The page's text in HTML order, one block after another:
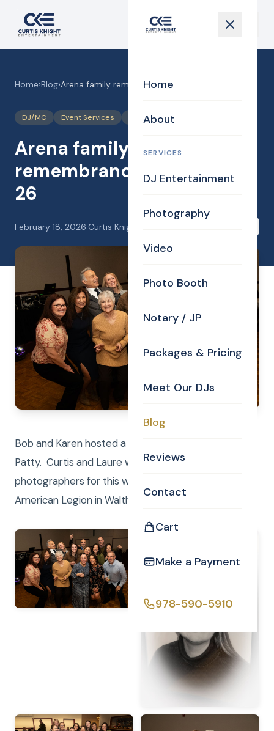
Home
About
SERVICES
DJ Entertainment
Photography
Video
Photo Booth
Notary / JP
Packages & Pricing
Meet Our DJs
Blog
Reviews
Contact
Cart
Make a Payment
978-590-5910
Home›Blog›Arena family remembrance event. 2-14-26
DJ/MC Event Services Photography
Arena family
remembrance event. 2-14-
26
February 18, 2026·Curtis Knight
Bob and Karen hosted a beautiful celebration for
Patty. Curtis and Laure were DJ’s and
photographers for this wonderful evening at the
American Legion in Waltham.